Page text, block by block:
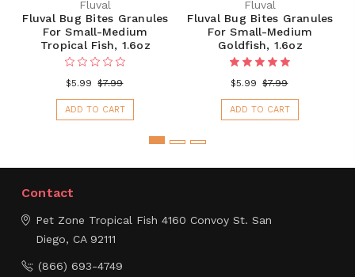
Fluval
Fluval Bug Bites Granules
For Small-Medium
Tropical Fish, 1.6oz
$5.99 $7.99
ADD TO CART
Fluval
Fluval Bug Bites Granules
For Small-Medium
Goldfish, 1.6oz
$5.99 $7.99
ADD TO CART
Contact
Pet Zone Tropical Fish 4160 Convoy St. San
Diego, CA 92111
(866) 693-4749